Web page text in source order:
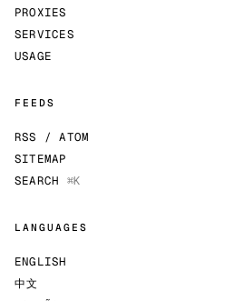
PROXIES
SERVICES
USAGE
FEEDS
RSS / ATOM
SITEMAP
SEARCH ⌘K
LANGUAGES
ENGLISH
中文